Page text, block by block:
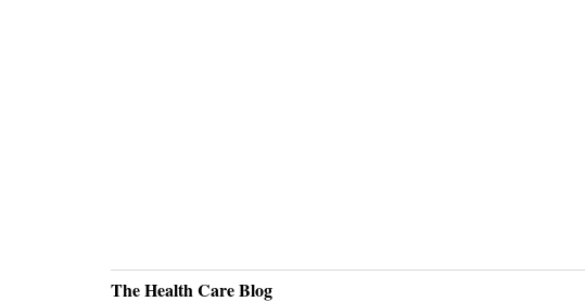
The Health Care Blog